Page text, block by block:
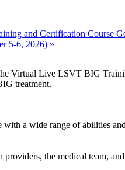
and Certification Course
5-6, 2026) »
Virtual Live LSVT BIG
treatment.
a wide range of abilities
the medical team,